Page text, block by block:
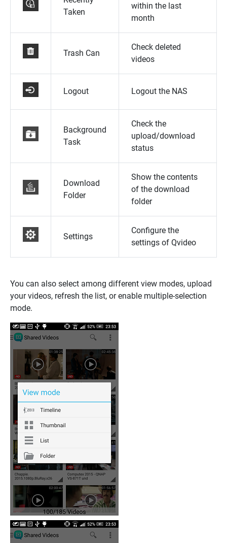
Taken
within the last
month
Trash Can
Check deleted
videos
Logout Logout the NAS
Background
Task
Check the
upload/download
status
Download
Folder
Show the contents
of the download
folder
Settings
Configure the
settings of Qvideo
You can also select among different view modes, upload
your videos, refresh the list, or enable multiple-selection
mode.